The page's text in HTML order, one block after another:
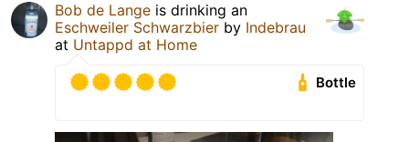
Bob de Lange is drinking an
Eschweiler Schwarzbier by Indebrau
at Untappd at Home
Bottle